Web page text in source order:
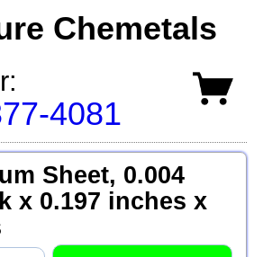
Chemetals
4081
Sheet, 0.004
x 0.197 inches x